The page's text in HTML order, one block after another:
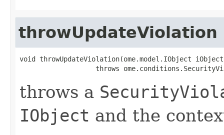
throwUpdateViolation
void throwUpdateViolation(ome.model.IObject
throws
throws a
IObject and the